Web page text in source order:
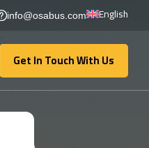
info@osabus.com English
Get In Touch With Us
Get In Touch With Us